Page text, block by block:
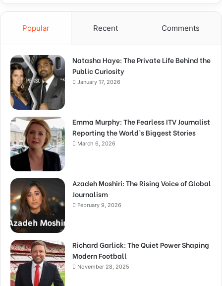
Popular Recent Comments
Natasha Haye: The Private Life Behind the
Public Curiosity
January 17, 2026
Emma Murphy: The Fearless ITV Journalist
Reporting the World’s Biggest Stories
March 6, 2026
Azadeh Moshiri: The Rising Voice of Global
Journalism
February 9, 2026
Richard Garlick: The Quiet Power Shaping
Modern Football
November 28, 2025